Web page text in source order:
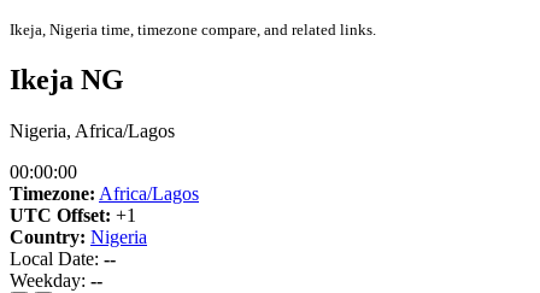
Ikeja, Nigeria time, timezone compare, and related links.
Ikeja NG
Nigeria, Africa/Lagos
00:00:00
Timezone: Africa/Lagos
UTC Offset: +1
Country: Nigeria
Local Date: --
Weekday: --